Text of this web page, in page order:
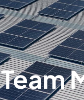
Team